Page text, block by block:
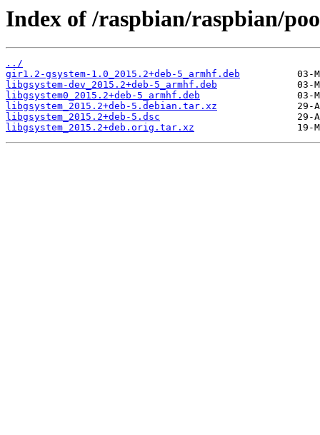
Index of /raspbian/raspbian/
../
gir1.2-gsystem-1.0_2015.2+deb-5_armhf.deb
libgsystem-dev_2015.2+deb-5_armhf.deb
libgsystem0_2015.2+deb-5_armhf.deb
libgsystem_2015.2+deb-5.debian.tar.xz
libgsystem_2015.2+deb-5.dsc
libgsystem_2015.2+deb.orig.tar.xz